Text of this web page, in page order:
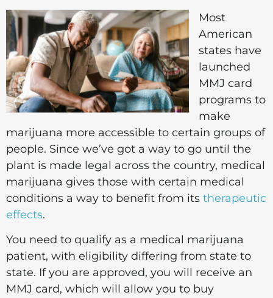
Most
American
states have
launched
MMJ card
programs to
make
marijuana more accessible to certain groups of
people. Since we’ve got a way to go until the
plant is made legal across the country, medical
marijuana gives those with certain medical
conditions a way to benefit from its therapeutic
effects.
You need to qualify as a medical marijuana
patient, with eligibility differing from state to
state. If you are approved, you will receive an
MMJ card, which will allow you to buy